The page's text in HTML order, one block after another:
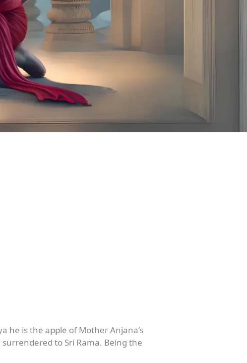
he is the apple of Mother Anjana’s
to Sri Rama. Being the